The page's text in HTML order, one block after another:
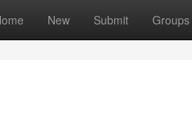
New Submit Groups